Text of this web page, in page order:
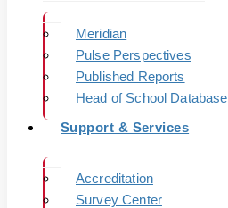
Meridian
Pulse Perspectives
Published Reports
Head of School Database
Support & Services
Accreditation
Survey Center